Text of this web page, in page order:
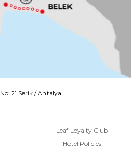
21 Serik / Antalya
Leaf Loyalty Club
Hotel Policies